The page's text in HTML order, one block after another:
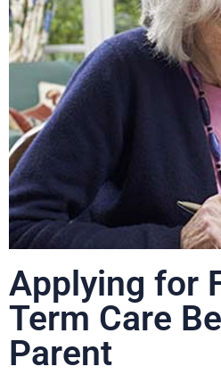
Applying for
Term Care
Parent